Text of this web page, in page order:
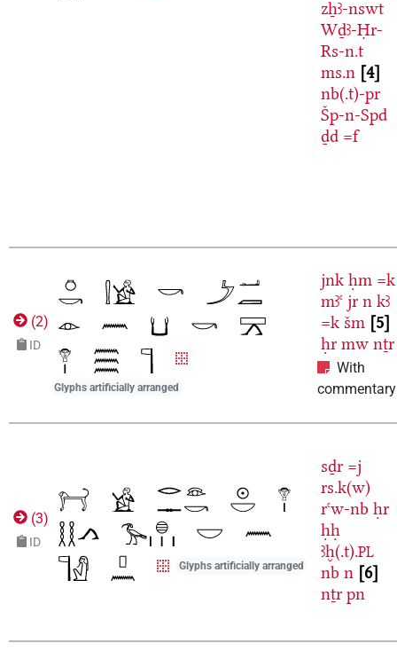
zẖꜣ-nswt
Wḏꜣ-Ḥr-
Rs-n.t
ms.n 4
nb(.t)-pr
Šp-n-Spd
ḏd =f
(2)
ID
Glyphs artificially arranged
jnk ḥm =k
mꜣꜥ jr n kꜣ
=k šm 5
ḥr mw nṯr
With
commentary
(3)
ID
Glyphs artificially arranged
sḏr =j
rs.k(w)
rꜥw-nb ḥr
ḥḥ
ꜣḫ(.t).PL
nb n 6
nṯr pn